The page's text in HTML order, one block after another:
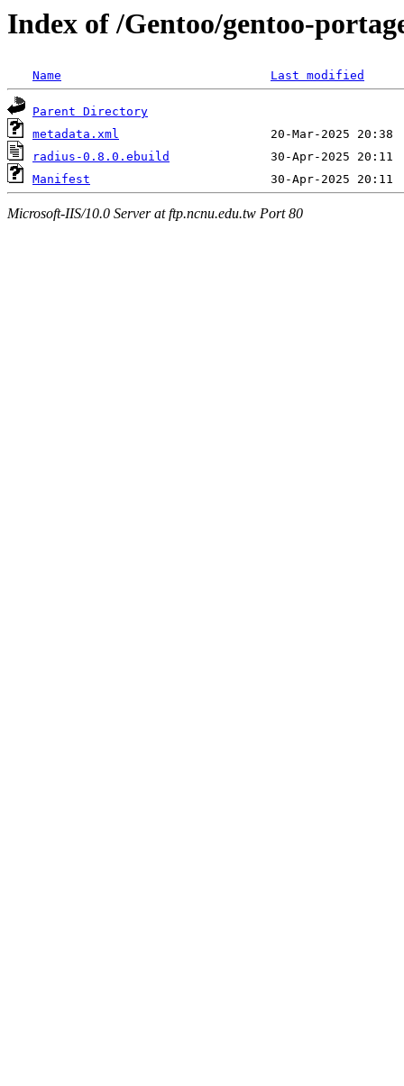
Index of /Gentoo/gentoo-
Name Last modified
Parent Directory
metadata.xml
radius-0.8.0.ebuild
Manifest
Microsoft-IIS/10.0 Server at ftp.ncnu.edu.tw Port 80